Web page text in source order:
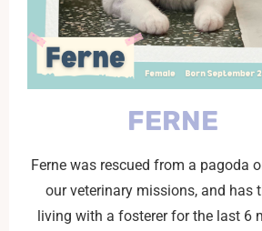
FERNE
Ferne was rescued from a pagoda
our veterinary missions, and has
living with a fosterer for the last 6